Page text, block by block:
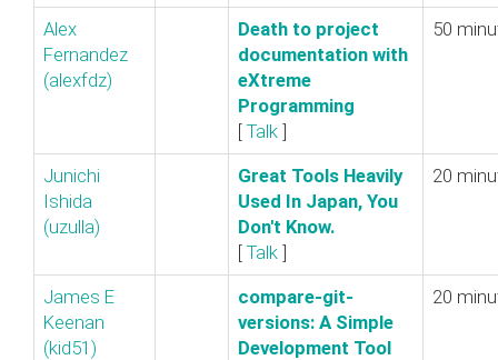
Alex
Fernandez
(‎alexfdz‎)
‎Death to project
documentation with
eXtreme
Programming‎
[ Talk ]
50
Junichi
Ishida
(‎uzulla‎)
‎Great Tools Heavily
Used In Japan, You
Don't Know.‎
[ Talk ]
20
James E
Keenan
(‎kid51‎)
‎compare-git-
versions: A Simple
Development Tool
20